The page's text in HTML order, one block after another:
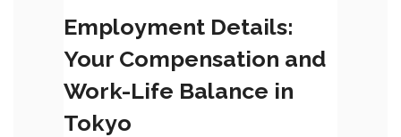
Employment Details:
Your Compensation and
Work-Life Balance in
Tokyo